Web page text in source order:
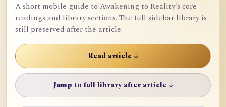
A short mobile guide to Awakening to Reality's core
readings and library sections. The full sidebar library is
still preserved after the article.
Read article ↓
Jump to full library after article ↓